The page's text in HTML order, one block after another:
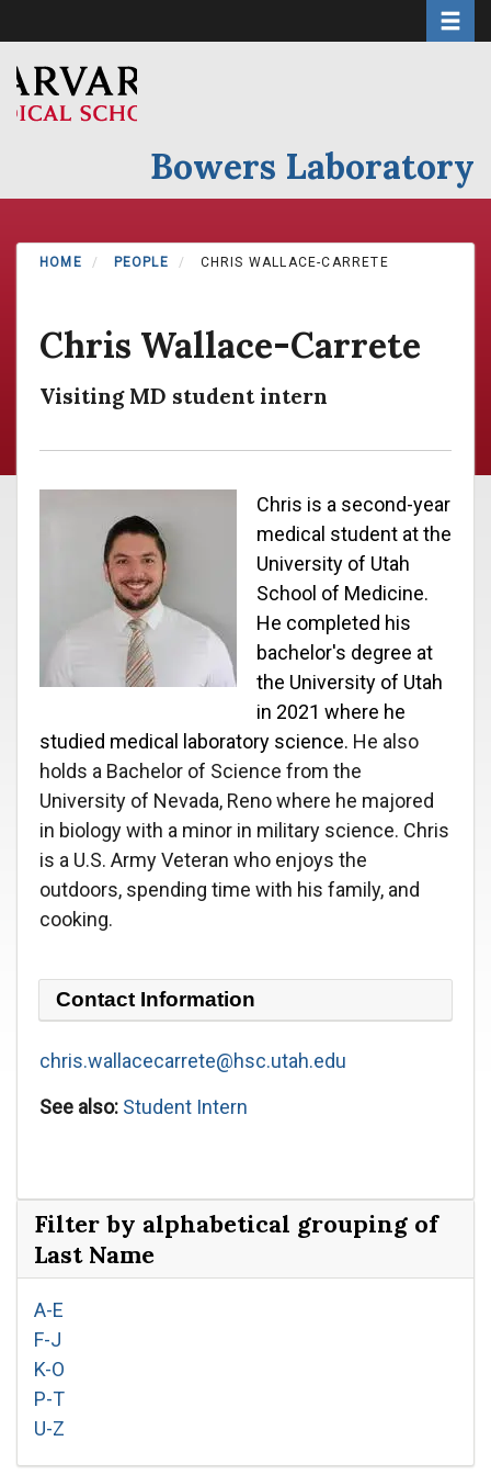
to
main
content
Bowers Laboratory
HOME PEOPLE CHRIS WALLACE-CARRETE
Chris Wallace-Carrete
Visiting MD student intern
Chris is a second-year
medical student at the
University of Utah
School of Medicine.
He completed his
bachelor's degree at
the University of Utah
in 2021 where he
studied medical laboratory science. He also
holds a Bachelor of Science from the
University of Nevada, Reno where he majored
in biology with a minor in military science. Chris
is a U.S. Army Veteran who enjoys the
outdoors, spending time with his family, and
cooking.
Contact Information
chris.wallacecarrete@hsc.utah.edu
See also: Student Intern
Filter by alphabetical grouping of
Last Name
A-E
F-J
K-O
P-T
U-Z